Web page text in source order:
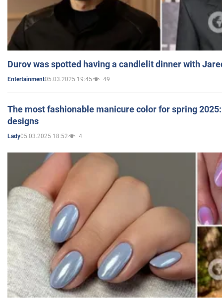
Durov was spotted having a candlelit dinner with
Entertainment05.03.2025 19:45 49
The most fashionable manicure color for spring
designs
Lady05.03.2025 18:52 4